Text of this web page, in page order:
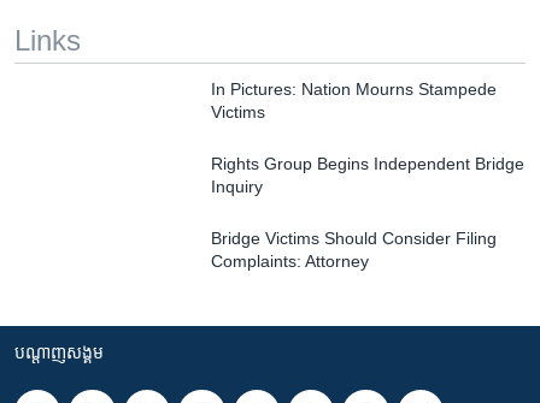
Links
In Pictures: Nation Mourns Stampede
Victims
Rights Group Begins Independent Bridge
Inquiry
Bridge Victims Should Consider Filing
Complaints: Attorney
បណ្តាញ​សង្គម